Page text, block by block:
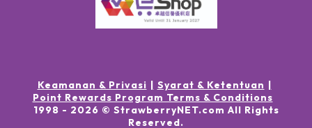
Keamanan & Privasi
Syarat & Ketentuan
Point Rewards Program Terms & Conditions
1998 - 2026 © StrawberryNET.com All Rights
Reserved.